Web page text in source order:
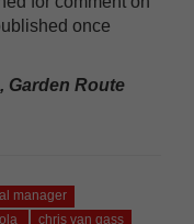
once
Garden Route
manager
chris van gass